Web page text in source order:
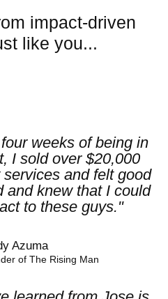
impact-driven
like you...
weeks of being in
I sold over $20,000
and felt good
and knew that I could
to these guys."
Azuma​
of The Rising Man